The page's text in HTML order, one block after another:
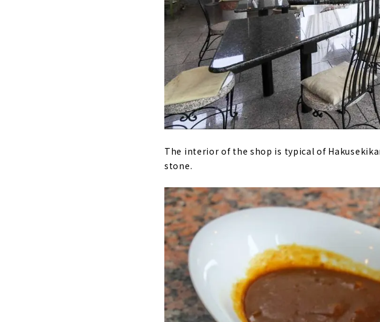
The interior of the shop is typical of
stone.